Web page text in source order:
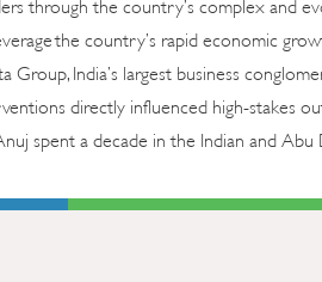
through the country’s complex and
the country’s rapid economic
Group, India’s largest business
directly influenced high-stakes
spent a decade in the Indian and Abu